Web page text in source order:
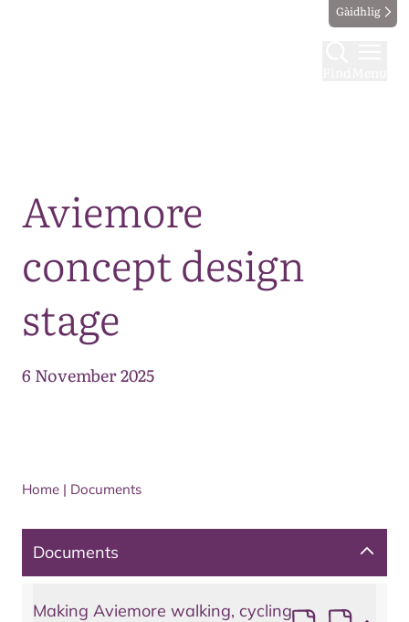
Gàidhlig
Aviemore
concept design
stage
6 November 2025
Home | Documents
Documents
Making Aviemore walking, cycling